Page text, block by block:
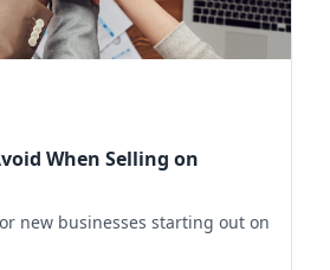
When Selling on
new businesses starting out on